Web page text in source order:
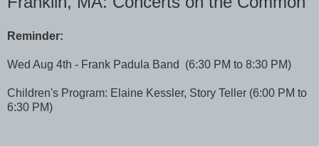
Reminder:
Wed Aug 4th - Frank Padula Band (6:30 PM to 8:30 PM)
Children's Program: Elaine Kessler, Story Teller (6:00 PM to
6:30 PM)